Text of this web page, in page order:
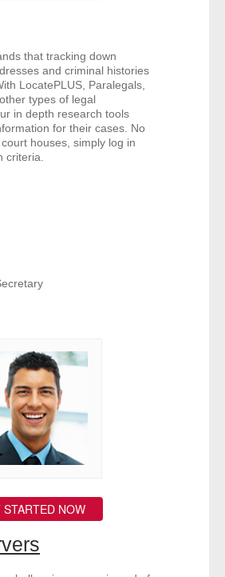
that tracking down
and criminal histories
LocatePLUS, Paralegals,
types of legal
in depth research tools
for their cases. No
houses, simply log in
criteria.
STARTED NOW